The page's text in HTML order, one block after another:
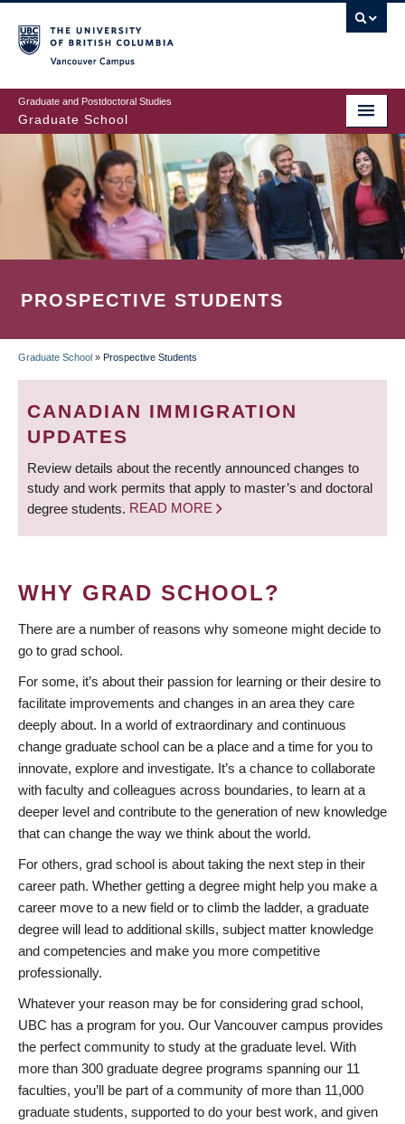
to
main
content
Graduate and Postdoctoral Studies
Graduate School
PROSPECTIVE STUDENTS
BREADCRUMB
Graduate School » Prospective Students
CANADIAN IMMIGRATION
UPDATES
Review details about the recently announced changes to
study and work permits that apply to master’s and doctoral
degree students. READ MORE
WHY GRAD SCHOOL?
There are a number of reasons why someone might decide to
go to grad school.
For some, it’s about their passion for learning or their desire to
facilitate improvements and changes in an area they care
deeply about. In a world of extraordinary and continuous
change graduate school can be a place and a time for you to
innovate, explore and investigate. It’s a chance to collaborate
with faculty and colleagues across boundaries, to learn at a
deeper level and contribute to the generation of new knowledge
that can change the way we think about the world.
For others, grad school is about taking the next step in their
career path. Whether getting a degree might help you make a
career move to a new field or to climb the ladder, a graduate
degree will lead to additional skills, subject matter knowledge
and competencies and make you more competitive
professionally.
Whatever your reason may be for considering grad school,
UBC has a program for you. Our Vancouver campus provides
the perfect community to study at the graduate level. With
more than 300 graduate degree programs spanning our 11
faculties, you’ll be part of a community of more than 11,000
graduate students, supported to do your best work, and given